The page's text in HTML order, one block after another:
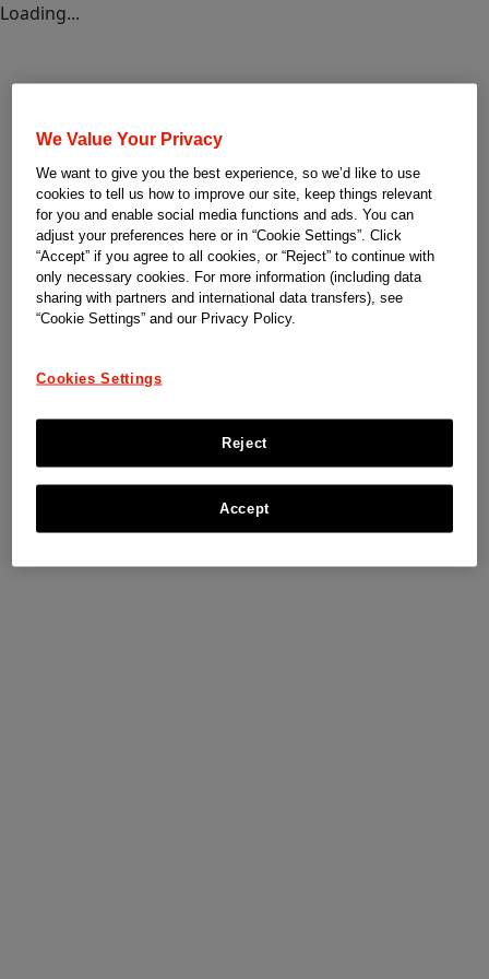
Loading...
We Value Your Privacy
We want to give you the best experience, so we’d like to use
cookies to tell us how to improve our site, keep things relevant
for you and enable social media functions and ads. You can
adjust your preferences here or in “Cookie Settings”. Click
“Accept” if you agree to all cookies, or “Reject” to continue with
only necessary cookies. For more information (including data
sharing with partners and international data transfers), see
“Cookie Settings” and our Privacy Policy.
Cookies Settings
Reject
Accept